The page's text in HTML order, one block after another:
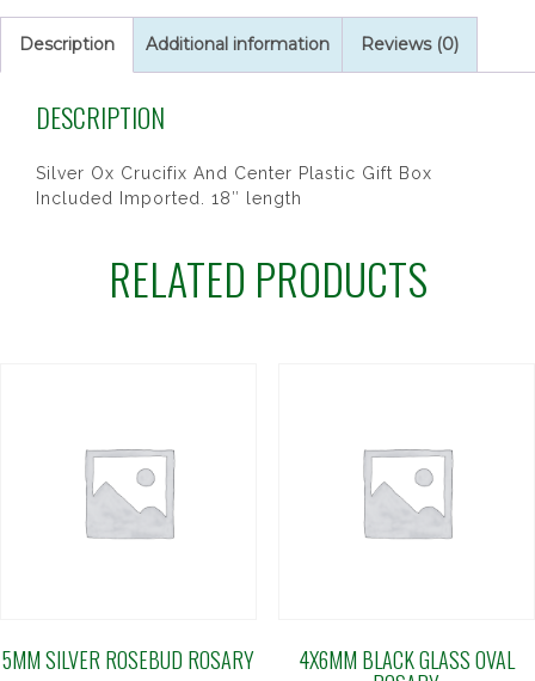
ROSARY
quantity
Description Additional information Reviews (0)
DESCRIPTION
Silver Ox Crucifix And Center Plastic Gift Box
Included Imported. 18″ length
RELATED PRODUCTS
5MM SILVER ROSEBUD ROSARY 4X6MM BLACK GLASS OVAL